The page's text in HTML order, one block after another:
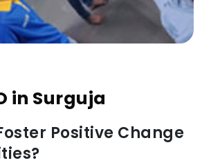
in Surguja
Positive Change